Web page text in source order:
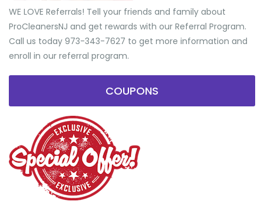
WE LOVE Referrals! Tell your friends and family about
ProCleanersNJ and get rewards with our Referral Program.
Call us today 973-343-7627 to get more information and
enroll in our referral program.
COUPONS